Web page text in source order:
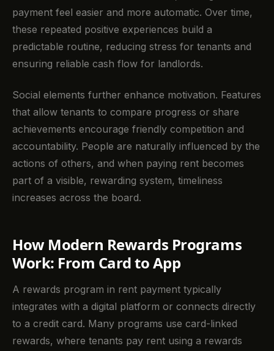
payment feel easier and more automatic. Over time,
these repeated positive experiences build a
predictable routine, reducing stress for tenants and
ensuring reliable cash flow for landlords.
Social elements further enhance motivation. Features
that allow tenants to compare progress or share
achievements encourage friendly competition and
accountability. People are naturally influenced by the
actions of others, and when paying rent becomes
part of a visible, rewarding system, timeliness
increases across the board.
How Modern Rewards Programs
Work: From Card to App
A rewards program in rent payment typically
integrates with a digital platform or connects directly
to a credit card. Many programs use card-linked
rewards, where tenants pay rent using a rewards